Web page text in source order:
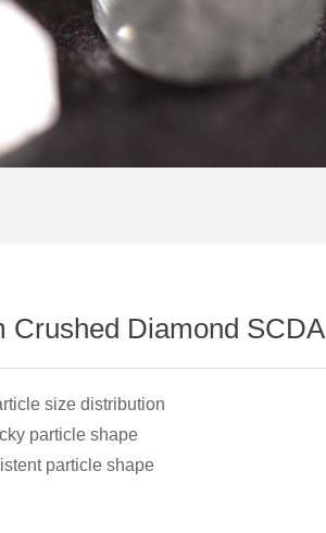
Crushed Diamond SCDA
size distribution
particle shape
particle shape